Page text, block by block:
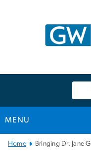
MENU
Main
Home Bringing Dr. Jane